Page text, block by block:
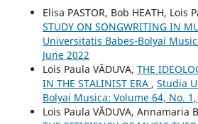
Elisa PASTOR, Bob HEATH, Lois
STUDY ON SONGWRITING IN
Universitatis Babes-Bolyai
June 2022
Lois Paula VĂDUVA, THE
IN THE STALINIST ERA , Studia
Bolyai Musica: Volume 64, No. 1,
Lois Paula VĂDUVA, Annamaria